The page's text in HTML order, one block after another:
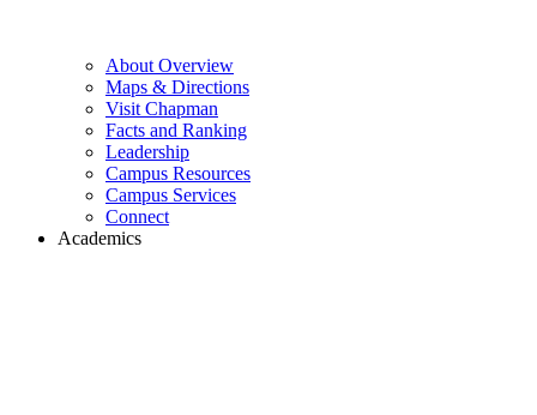
About Overview
Maps & Directions
Visit Chapman
Facts and Ranking
Leadership
Campus Resources
Campus Services
Connect
Academics